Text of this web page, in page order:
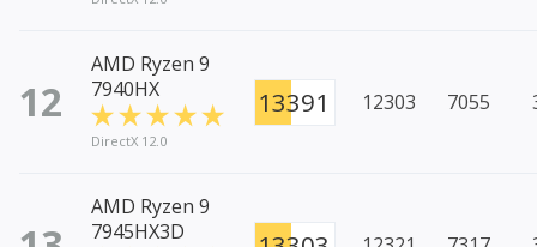
12
AMD Ryzen 9
7940HX
DirectX 12.0
13391 12303 7055
AMD Ryzen 9
7945HX3D